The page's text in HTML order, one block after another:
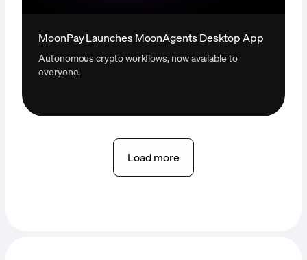
MoonPay Launches MoonAgents Desktop App
Autonomous crypto workflows, now available to
everyone.
Load more